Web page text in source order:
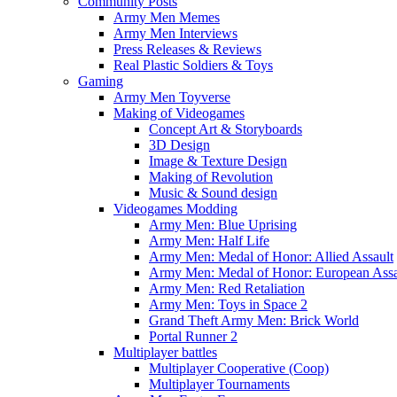
Army Men Memes
Army Men Interviews
Press Releases & Reviews
Real Plastic Soldiers & Toys
Gaming
Army Men Toyverse
Making of Videogames
Concept Art & Storyboards
3D Design
Image & Texture Design
Making of Revolution
Music & Sound design
Videogames Modding
Army Men: Blue Uprising
Army Men: Half Life
Army Men: Medal of Honor: Allied Assault
Army Men: Medal of Honor: European
Army Men: Red Retaliation
Army Men: Toys in Space 2
Grand Theft Army Men: Brick World
Portal Runner 2
Multiplayer battles
Multiplayer Cooperative (Coop)
Multiplayer Tournaments